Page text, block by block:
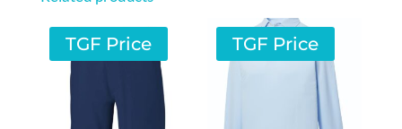
TGF Price TGF Price